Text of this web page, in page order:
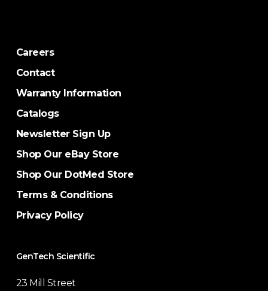
Careers
Contact
Warranty Information
Catalogs
Newsletter Sign Up
Shop Our eBay Store
Shop Our DotMed Store
Terms & Conditions
Privacy Policy
GenTech Scientific
23 Mill Street